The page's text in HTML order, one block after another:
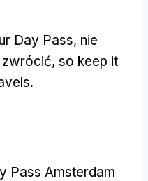
Day Pass, nie
zwrócić, so keep it
.
Pass Amsterdam